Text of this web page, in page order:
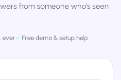
from someone who's seen
ever✓ Free demo & setup help